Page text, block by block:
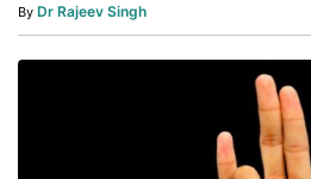
By Dr Rajeev Singh